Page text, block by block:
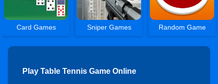
Card Games Sniper Games Random Game
Play Table Tennis Game Online